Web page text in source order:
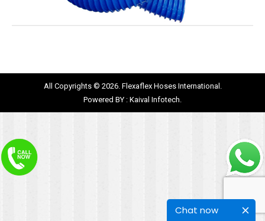
Chat now
All Copyrights © 2026. Flexaflex Hoses International.
Powered BY : Kaival Infotech.